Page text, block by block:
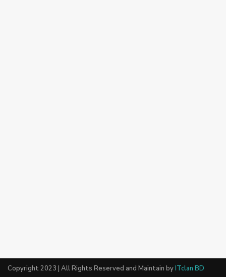
Copyright 2023 | All Rights Reserved and Maintain byITclan BD